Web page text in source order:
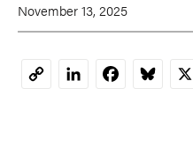
November 13, 2025
CopyLinkedInFacebookBluesky
X